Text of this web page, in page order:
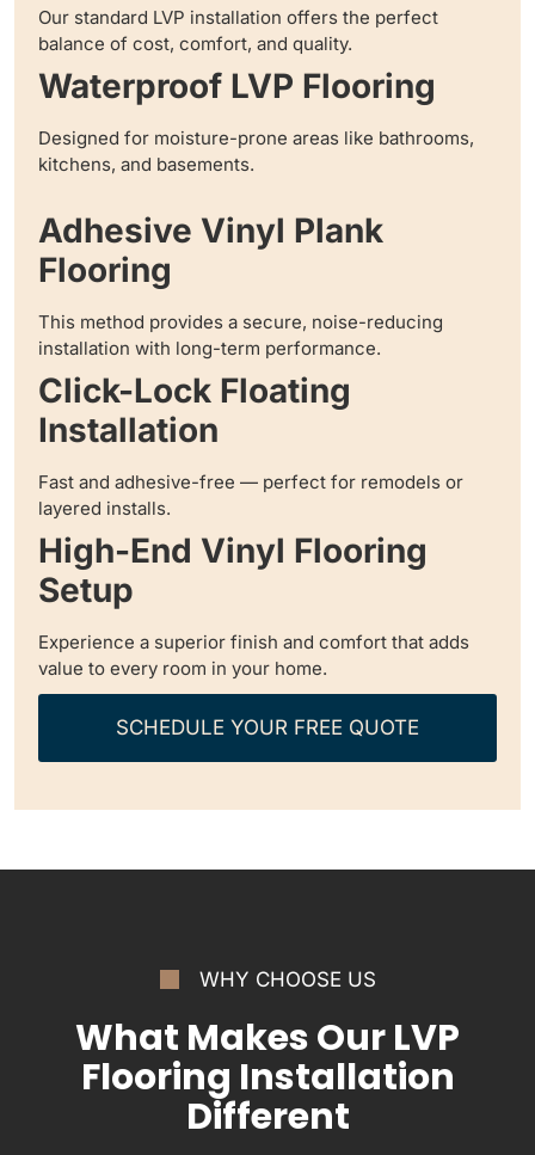
Our standard LVP installation offers the perfect
balance of cost, comfort, and quality.
Waterproof LVP Flooring
Designed for moisture-prone areas like bathrooms,
kitchens, and basements.
Adhesive Vinyl Plank
Flooring
This method provides a secure, noise-reducing
installation with long-term performance.
Click-Lock Floating
Installation
Fast and adhesive-free — perfect for remodels or
layered installs.
High-End Vinyl Flooring
Setup
Experience a superior finish and comfort that adds
value to every room in your home.
SCHEDULE YOUR FREE QUOTE
WHY CHOOSE US
What Makes Our LVP
Flooring Installation
Different